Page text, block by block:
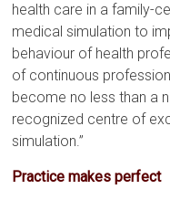
health care in a family-
medical simulation to
behaviour of health
of continuous
become no less than a
recognized centre of
simulation.”
Practice makes perfect